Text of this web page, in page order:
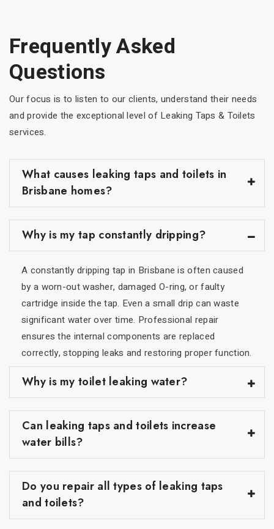
Frequently Asked
Questions
Our focus is to listen to our clients, understand their needs
and provide the exceptional level of Leaking Taps & Toilets
services.
What causes leaking taps and toilets in
Brisbane homes?
Why is my tap constantly dripping?
A constantly dripping tap in Brisbane is often caused
by a worn-out washer, damaged O-ring, or faulty
cartridge inside the tap. Even a small drip can waste
significant water over time. Professional repair
ensures the internal components are replaced
correctly, stopping leaks and restoring proper function.
Why is my toilet leaking water?
Can leaking taps and toilets increase
water bills?
Do you repair all types of leaking taps
and toilets?